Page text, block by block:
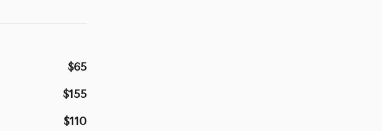
$65
$155
$110